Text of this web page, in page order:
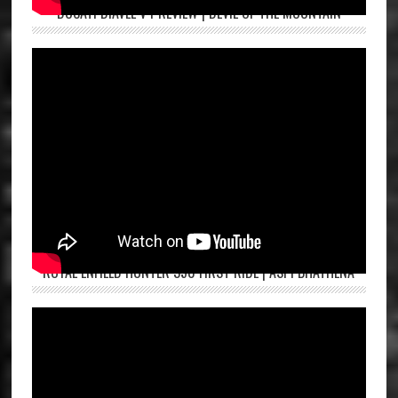
DUCATI DIAVEL V4 REVIEW | DEVIL OF THE MOUNTAIN
ROYAL ENFIELD HUNTER 350 FIRST RIDE | ASPI BHATHENA